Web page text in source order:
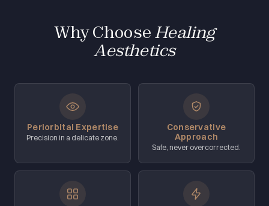
Why Choose Healing
Aesthetics
Periorbital Expertise
Precision in a delicate zone.
Conservative
Approach
Safe, never overcorrected.